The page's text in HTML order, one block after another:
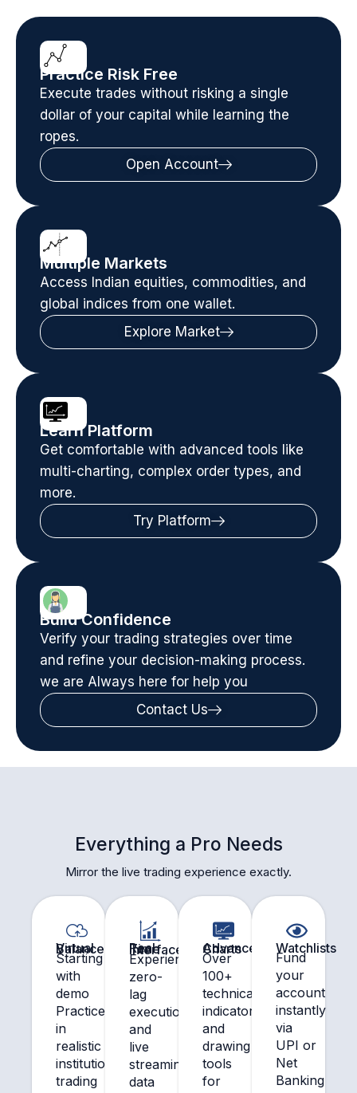
Practice Risk Free
Execute trades without risking a single
dollar of your capital while learning the
ropes.
Open Account
Multiple Markets
Access Indian equities, commodities, and
global indices from one wallet.
Explore Market
Learn Platform
Get comfortable with advanced tools like
multi-charting, complex order types, and
more.
Try Platform
Build Confidence
Verify your trading strategies over time
and refine your decision-making process.
we are Always here for help you
Contact Us
Everything a Pro Needs
Mirror the live trading experience exactly.
Virtual Balance
Starting
with
demo
Practice
in
realistic
institutional
trading
Real Time Interface
Experience
zero-
lag
execution
and
live
streaming
data
Advanced Charts
Over
100+
technical
indicators
and
drawing
tools
for
Watchlists
Fund
your
account
instantly
via
UPI or
Net
Banking